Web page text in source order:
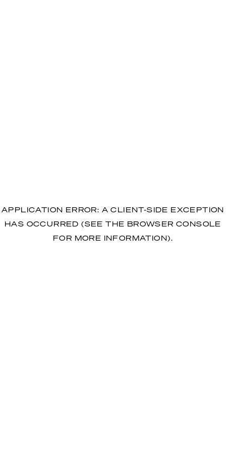
APPLICATION ERROR: A CLIENT-SIDE EXCEPTION
HAS OCCURRED (SEE THE BROWSER CONSOLE
FOR MORE INFORMATION).